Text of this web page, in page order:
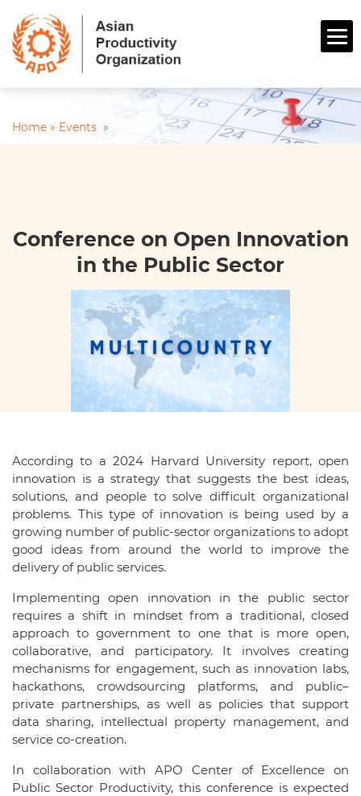
Home » Events »
Conference on Open Innovation
in the Public Sector
According to a 2024 Harvard University report, open
innovation is a strategy that suggests the best ideas,
solutions, and people to solve difficult organizational
problems. This type of innovation is being used by a
growing number of public-sector organizations to adopt
good ideas from around the world to improve the
delivery of public services.
Implementing open innovation in the public sector
requires a shift in mindset from a traditional, closed
approach to government to one that is more open,
collaborative, and participatory. It involves creating
mechanisms for engagement, such as innovation labs,
hackathons, crowdsourcing platforms, and public–
private partnerships, as well as policies that support
data sharing, intellectual property management, and
service co-creation.
In collaboration with APO Center of Excellence on
Public Sector Productivity, this conference is expected